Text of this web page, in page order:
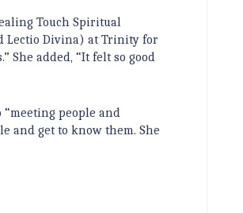
Touch Spiritual
Lectio Divina) at Trinity for
She added, “It felt so good
people and
and get to know them. She